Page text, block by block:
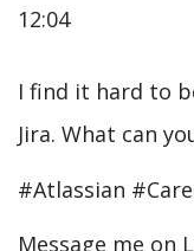
12:04
I find it hard to
Jira. What can
#Atlassian
Message me on